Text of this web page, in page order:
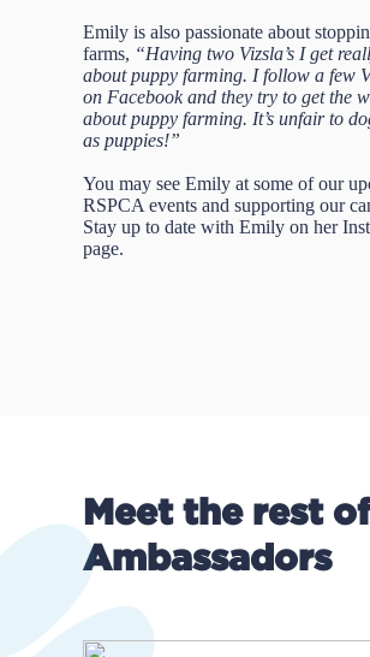
Emily is also passionate about
farms, “Having two Vizsla’s I get
about puppy farming. I follow a few
on Facebook and they try to get the
about puppy farming. It’s unfair to
as puppies!”
You may see Emily at some of our
RSPCA events and supporting our
Stay up to date with Emily on her
page.
Meet the rest
Ambassadors